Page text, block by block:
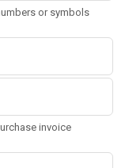
or symbols
invoice